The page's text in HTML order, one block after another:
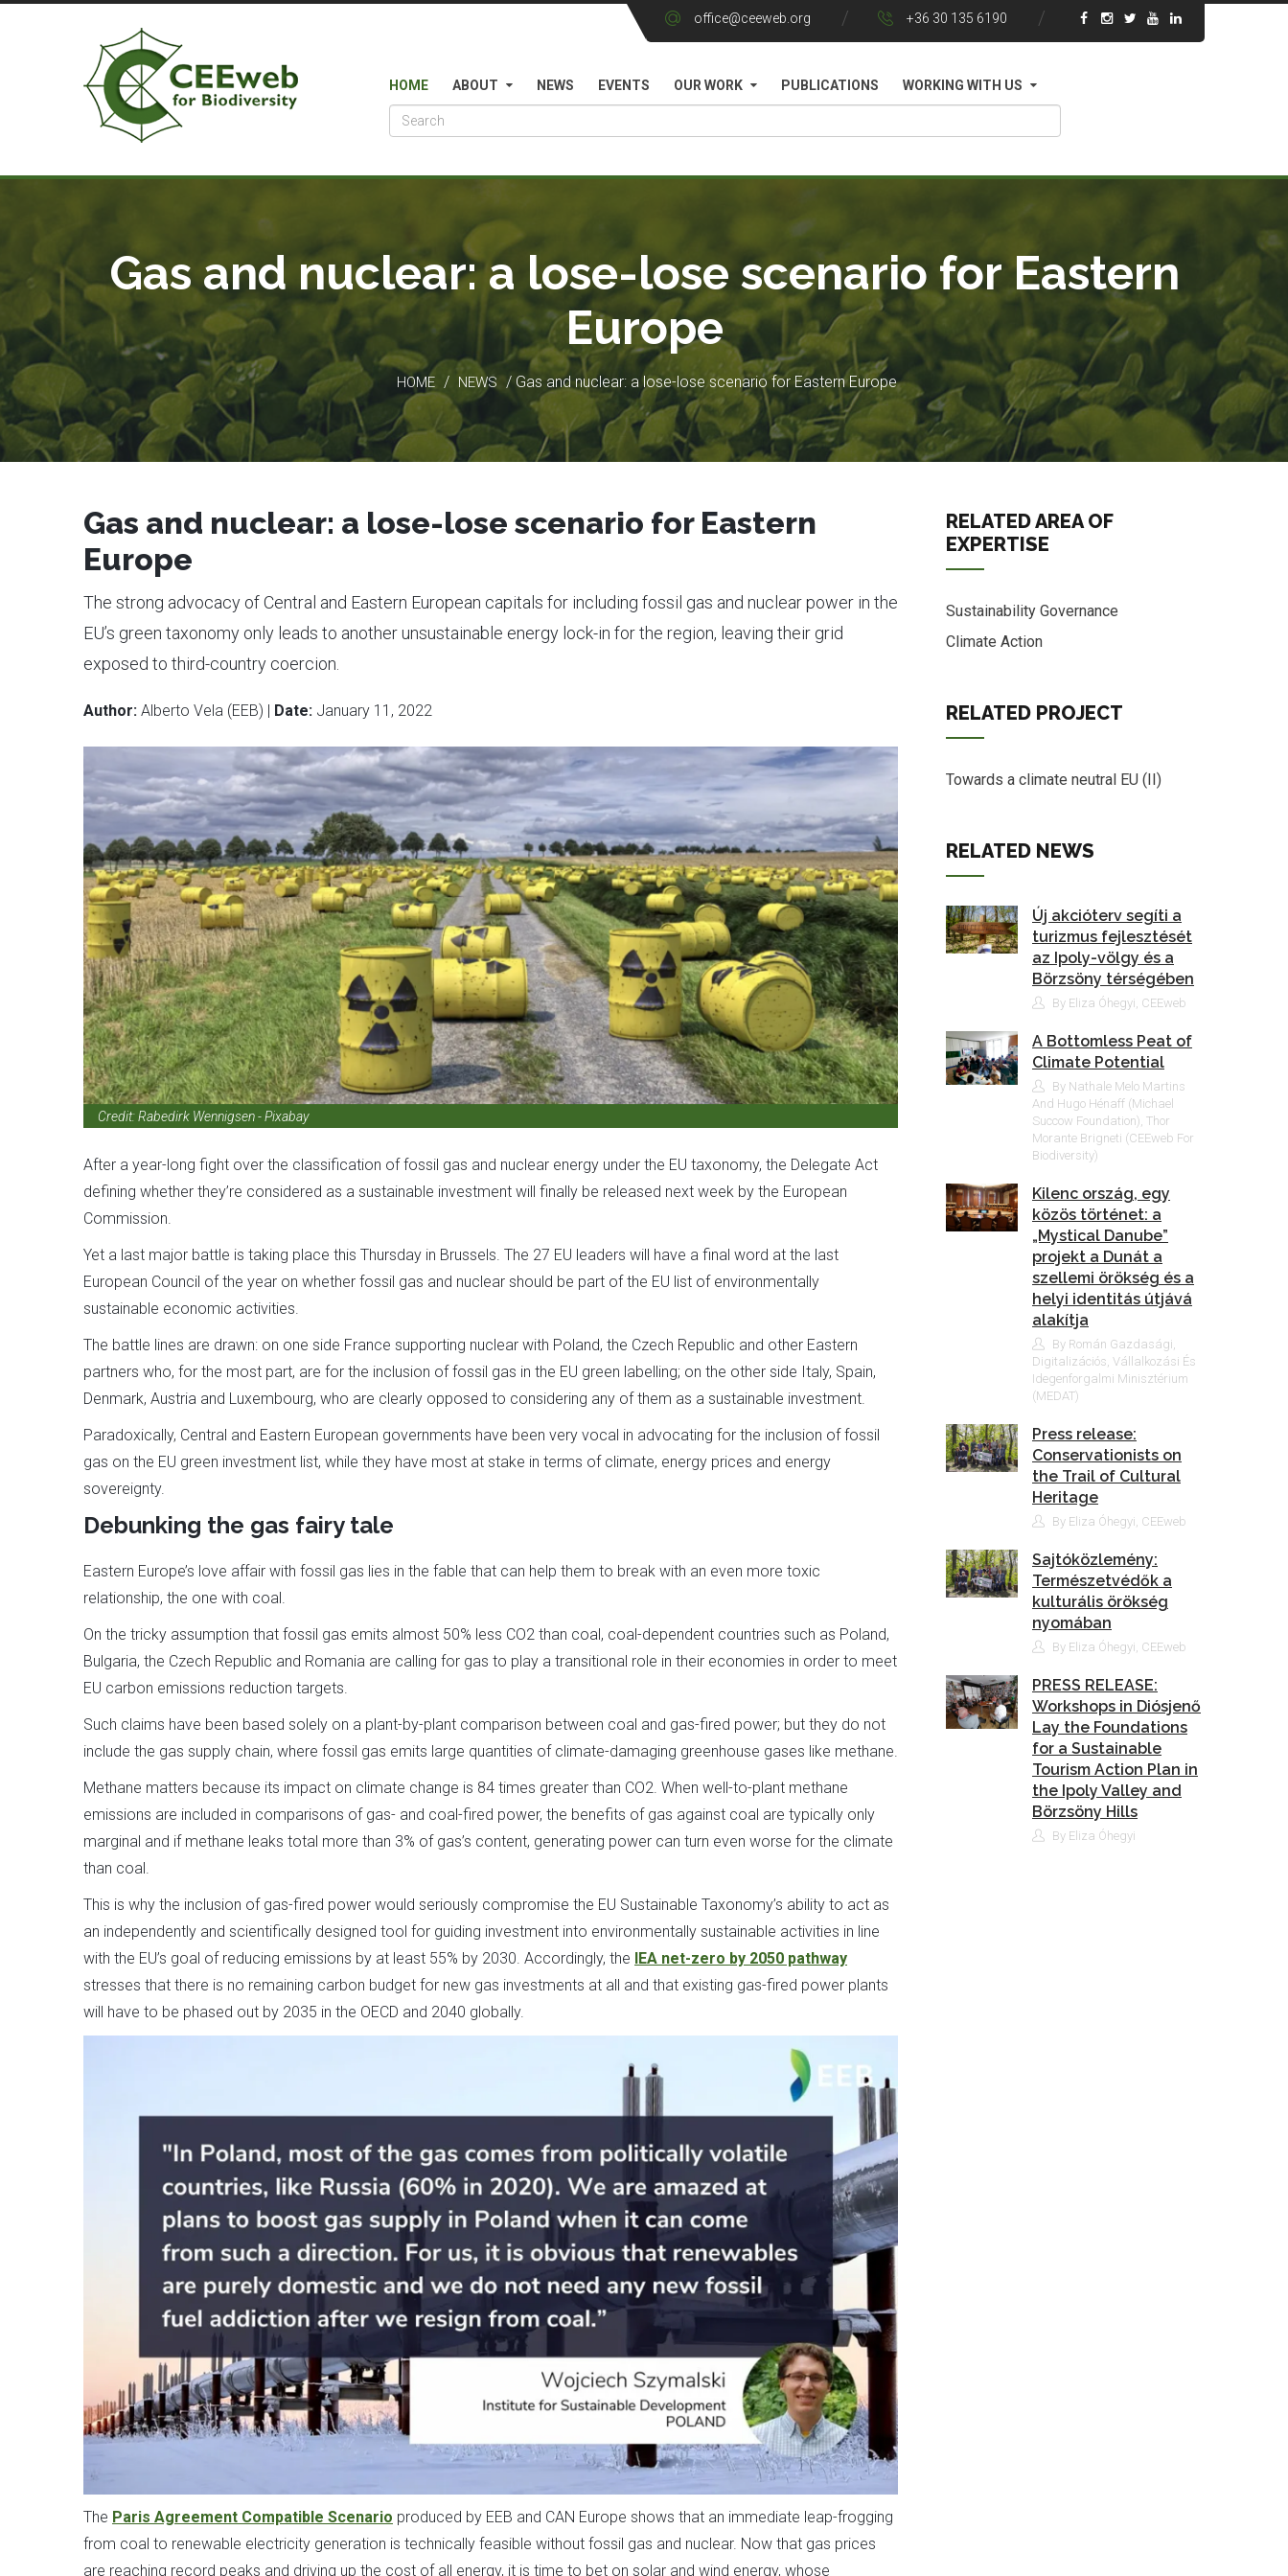
office@ceeweb.org +36 30 135 6190
HOME ABOUT NEWS EVENTS OUR WORK PUBLICATIONS WORKING WITH US
Gas and nuclear: a lose-lose scenario for Eastern
Europe
HOME / NEWS / Gas and nuclear: a lose-lose scenario for Eastern Europe
Gas and nuclear: a lose-lose scenario for Eastern
Europe
The strong advocacy of Central and Eastern European capitals for including fossil gas and nuclear power in the
EU’s green taxonomy only leads to another unsustainable energy lock-in for the region, leaving their grid
exposed to third-country coercion.
Author: Alberto Vela (EEB) | Date: January 11, 2022
Credit:Rabedirk Wennigsen - Pixabay
After a year-long fight over the classification of fossil gas and nuclear energy under the EU taxonomy, the Delegate Act
defining whether they’re considered as a sustainable investment will finally be released next week by the European
Commission.
Yet a last major battle is taking place this Thursday in Brussels. The 27 EU leaders will have a final word at the last
European Council of the year on whether fossil gas and nuclear should be part of the EU list of environmentally
sustainable economic activities.
The battle lines are drawn: on one side France supporting nuclear with Poland, the Czech Republic and other Eastern
partners who, for the most part, are for the inclusion of fossil gas in the EU green labelling; on the other side Italy, Spain,
Denmark, Austria and Luxembourg, who are clearly opposed to considering any of them as a sustainable investment.
Paradoxically, Central and Eastern European governments have been very vocal in advocating for the inclusion of fossil
gas on the EU green investment list, while they have most at stake in terms of climate, energy prices and energy
sovereignty.
Debunking the gas fairy tale
Eastern Europe’s love affair with fossil gas lies in the fable that can help them to break with an even more toxic
relationship, the one with coal.
On the tricky assumption that fossil gas emits almost 50% less CO2 than coal, coal-dependent countries such as Poland,
Bulgaria, the Czech Republic and Romania are calling for gas to play a transitional role in their economies in order to meet
EU carbon emissions reduction targets.
Such claims have been based solely on a plant-by-plant comparison between coal and gas-fired power; but they do not
include the gas supply chain, where fossil gas emits large quantities of climate-damaging greenhouse gases like methane.
Methane matters because its impact on climate change is 84 times greater than CO2. When well-to-plant methane
emissions are included in comparisons of gas- and coal-fired power, the benefits of gas against coal are typically only
marginal and if methane leaks total more than 3% of gas’s content, generating power can turn even worse for the climate
than coal.
This is why the inclusion of gas-fired power would seriously compromise the EU Sustainable Taxonomy’s ability to act as
an independently and scientifically designed tool for guiding investment into environmentally sustainable activities in line
with the EU’s goal of reducing emissions by at least 55% by 2030. Accordingly, the
IEA net-zero by 2050 pathway
stresses that there is no remaining carbon budget for new gas investments at all and that existing gas-fired power plants
will have to be phased out by 2035 in the OECD and 2040 globally.
The Paris Agreement Compatible Scenario produced by EEB and CAN Europe shows that an immediate leap-frogging
from coal to renewable electricity generation is technically feasible without fossil gas and nuclear. Now that gas prices
are reaching record peaks and driving up the cost of all energy, it is time to bet on solar and wind energy, whose
RELATED AREA OF
EXPERTISE
Sustainability Governance
Climate Action
RELATED PROJECT
Towards a climate neutral EU (II)
RELATED NEWS
Új akcióterv segíti a
turizmus fejlesztését
az Ipoly-völgy és a
Börzsöny térségében
By Eliza Óhegyi, CEEweb
A Bottomless Peat of
Climate Potential
By Nathale Melo Martins
And Hugo Hénaff (Michael
Succow Foundation), Thor
Morante Brigneti (CEEweb For
Biodiversity)
Kilenc ország, egy
közös történet: a
„Mystical Danube”
projekt a Dunát a
szellemi örökség és a
helyi identitás útjává
alakítja
By Román Gazdasági,
Digitalizációs, Vállalkozási És
Idegenforgalmi Minisztérium
(MEDAT)
Press release:
Conservationists on
the Trail of Cultural
Heritage
By Eliza Óhegyi, CEEweb
Sajtóközlemény:
Természetvédők a
kulturális örökség
nyomában
By Eliza Óhegyi, CEEweb
PRESS RELEASE:
Workshops in Diósjenő
Lay the Foundations
for a Sustainable
Tourism Action Plan in
the Ipoly Valley and
Börzsöny Hills
By Eliza Óhegyi